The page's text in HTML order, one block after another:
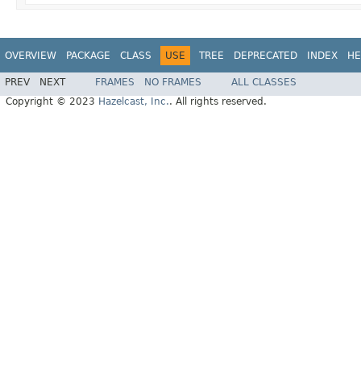
OVERVIEW PACKAGE CLASS USE TREE DEPRECATED INDEX
PREV NEXT FRAMES NO FRAMES
ALL CLASSES
Copyright © 2023 Hazelcast, Inc.. All rights reserved.